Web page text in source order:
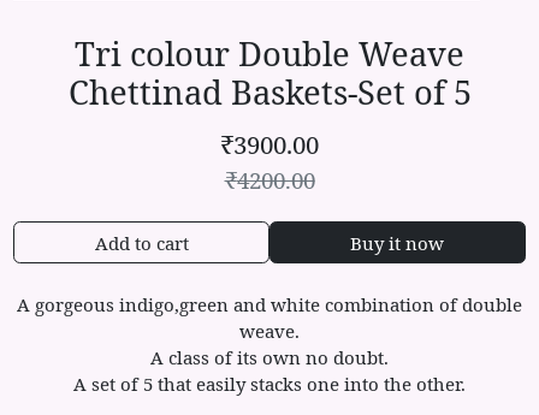
Tri colour Double Weave
Chettinad Baskets-Set of 5
₹3900.00
₹4200.00
Add to cart Buy it now
A gorgeous indigo,green and white combination of double
weave.
A class of its own no doubt.
A set of 5 that easily stacks one into the other.